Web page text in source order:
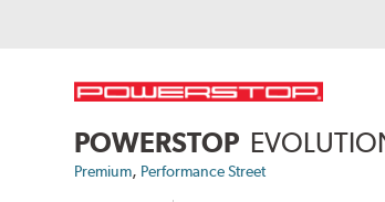
POWERSTOP
Premium, Performance Street